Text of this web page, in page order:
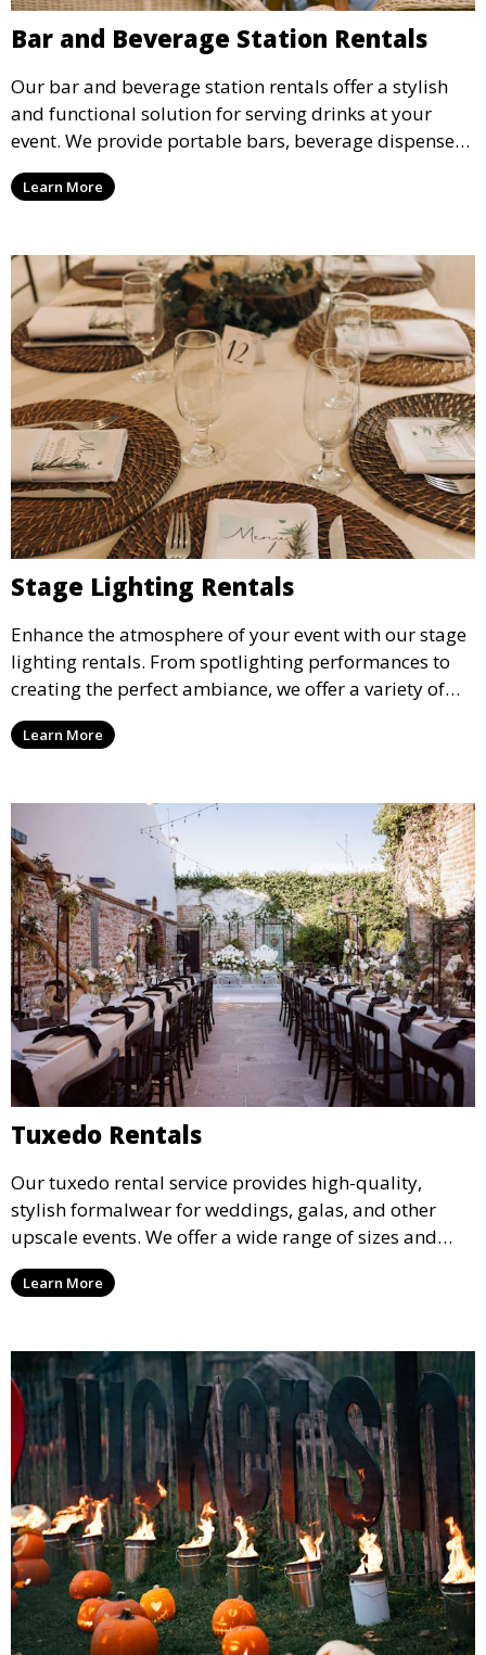
Bar and Beverage Station Rentals
Our bar and beverage station rentals offer a stylish
and functional solution for serving drinks at your
event. We provide portable bars, beverage dispensers,
and all the equipment you need to keep your guests
refreshed.
Learn More
Stage Lighting Rentals
Enhance the atmosphere of your event with our stage
lighting rentals. From spotlighting performances to
creating the perfect ambiance, we offer a variety of
lighting options to suit any event setup.
Learn More
Tuxedo Rentals
Our tuxedo rental service provides high-quality,
stylish formalwear for weddings, galas, and other
upscale events. We offer a wide range of sizes and
styles, ensuring every guest looks their best.
Learn More